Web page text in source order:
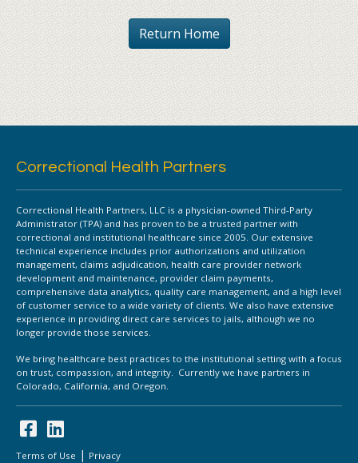
Return Home
Correctional Health Partners
Correctional Health Partners, LLC is a physician-owned Third-Party
Administrator (TPA) and has proven to be a trusted partner with
correctional and institutional healthcare since 2005. Our extensive
technical experience includes prior authorizations and utilization
management, claims adjudication, health care provider network
development and maintenance, provider claim payments,
comprehensive data analytics, quality care management, and a high level
of customer service to a wide variety of clients. We also have extensive
experience in providing direct care services to jails, although we no
longer provide those services.
We bring healthcare best practices to the institutional setting with a focus
on trust, compassion, and integrity. Currently we have partners in
Colorado, California, and Oregon.
Terms of Use | Privacy